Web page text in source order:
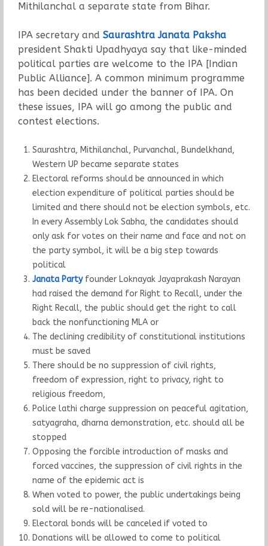
Mithilanchal a separate state from Bihar.
IPA secretary and Saurashtra Janata Paksha
president Shakti Upadhyaya say that like-minded
political parties are welcome to the IPA [Indian
Public Alliance]. A common minimum programme
has been decided under the banner of IPA. On
these issues, IPA will go among the public and
contest elections.
Saurashtra, Mithilanchal, Purvanchal, Bundelkhand,
Western UP became separate states
Electoral reforms should be announced in which
election expenditure of political parties should be
limited and there should not be election symbols, etc.
In every Assembly Lok Sabha, the candidates should
only ask for votes on their name and face and not on
the party symbol, it will be a big step towards
political
Janata Partyfounder Loknayak Jayaprakash Narayan
had raised the demand for Right to Recall, under the
Right Recall, the public should get the right to call
back the nonfunctioning MLA or
The declining credibility of constitutional institutions
must be saved
There should be no suppression of civil rights,
freedom of expression, right to privacy, right to
religious freedom,
Police lathi charge suppression on peaceful agitation,
satyagraha, dharna demonstration, etc. should all be
stopped
Opposing the forcible introduction of masks and
forced vaccines, the suppression of civil rights in the
name of the epidemic act is
When voted to power, the public undertakings being
sold will be re-nationalised.
Electoral bonds will be canceled if voted to
Donations will be allowed to come to political